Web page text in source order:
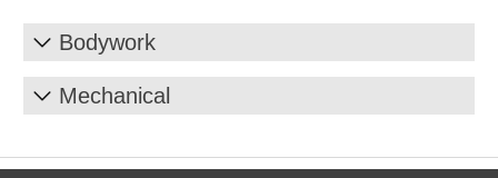
Bodywork
Mechanical